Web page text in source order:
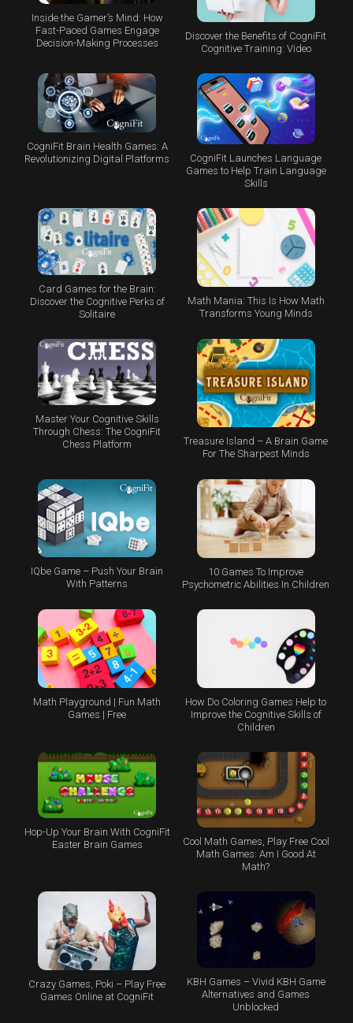
Inside the Gamer’s Mind: How
Fast-Paced Games Engage
Decision-Making Processes
Discover the Benefits of CogniFit
Cognitive Training: Video
CogniFit Brain Health Games: A
Revolutionizing Digital Platforms
CogniFit Launches Language
Games to Help Train Language
Skills
Card Games for the Brain:
Discover the Cognitive Perks of
Solitaire
Math Mania: This Is How Math
Transforms Young Minds
Master Your Cognitive Skills
Through Chess: The CogniFit
Chess Platform
Treasure Island – A Brain Game
For The Sharpest Minds
IQbe Game – Push Your Brain
With Patterns
10 Games To Improve
Psychometric Abilities In Children
Math Playground | Fun Math
Games | Free
How Do Coloring Games Help to
Improve the Cognitive Skills of
Children
Hop-Up Your Brain With CogniFit
Easter Brain Games
Cool Math Games, Play Free Cool
Math Games: Am I Good At
Math?
Crazy Games, Poki – Play Free
Games Online at CogniFit
KBH Games – Vivid KBH Game
Alternatives and Games
Unblocked